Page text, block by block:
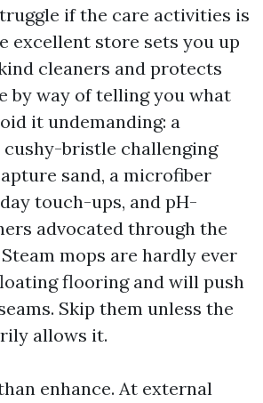
if the care activities is
excellent store sets you up
cleaners and protects
by way of telling you what
it undemanding: a
bristle challenging
sand, a microfiber
touch-ups, and pH-
advocated through the
mops are hardly ever
flooring and will push
Skip them unless the
allows it.
enhance. At external